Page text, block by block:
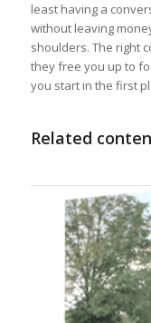
least having a
without leaving
shoulders. The right
they free you up to
you start in the first
Related